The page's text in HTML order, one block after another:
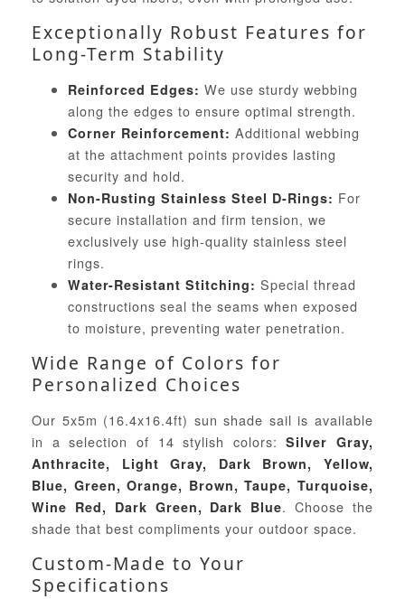
Exceptionally Robust Features for
Long-Term Stability
Reinforced Edges: We use sturdy webbing
along the edges to ensure optimal strength.
Corner Reinforcement: Additional webbing
at the attachment points provides lasting
security and hold.
Non-Rusting Stainless Steel D-Rings: For
secure installation and firm tension, we
exclusively use high-quality stainless steel
rings.
Water-Resistant Stitching: Special thread
constructions seal the seams when exposed
to moisture, preventing water penetration.
Wide Range of Colors for
Personalized Choices
Our 5x5m (16.4x16.4ft) sun shade sail is available
in a selection of 14 stylish colors:Silver Gray,
Anthracite, Light Gray, Dark Brown, Yellow,
Blue, Green, Orange, Brown, Taupe, Turquoise,
Wine Red, Dark Green, Dark Blue. Choose the
shade that best compliments your outdoor space.
Custom-Made to Your
Specifications